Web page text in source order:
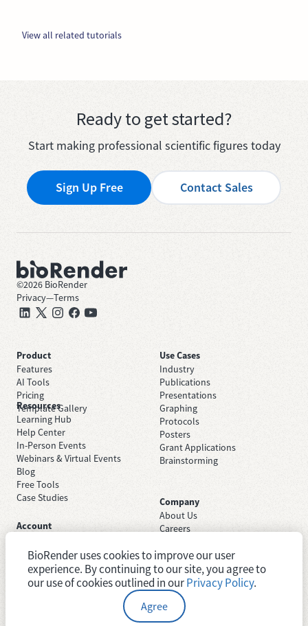
View all related tutorials
Ready to get started?
Start making professional scientific figures today
Sign Up Free Contact Sales
©2026 BioRender
Privacy—Terms
Product
Features
AI Tools
Pricing
Template Gallery
Use Cases
Industry
Publications
Presentations
Graphing
Protocols
Posters
Grant Applications
Brainstorming
Resources
Learning Hub
Help Center
In-Person Events
Webinars & Virtual Events
Blog
Free Tools
Case Studies
Company
About Us
Careers
Trust Center
Newsroom
System Status
Account
Sign In
Academic License
Industry License
BioRender uses cookies to improve our user
experience. By continuing to our site, you agree to
our use of cookies outlined in ourPrivacy Policy.
Agree